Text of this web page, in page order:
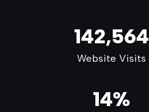
142,564
Website Visits
14%